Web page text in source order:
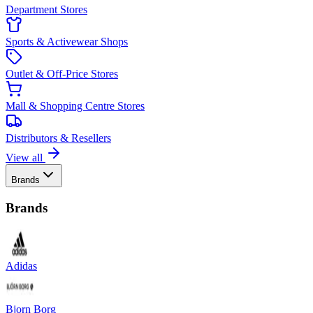
Department Stores
Sports & Activewear Shops
Outlet & Off-Price Stores
Mall & Shopping Centre Stores
Distributors & Resellers
View all
Brands
Brands
Adidas
Bjorn Borg